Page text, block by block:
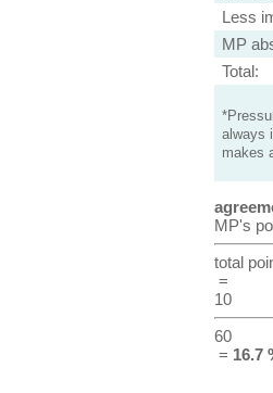
Less
MP
Total:
always
makes
MP's
total
=
10
60
= 16.7